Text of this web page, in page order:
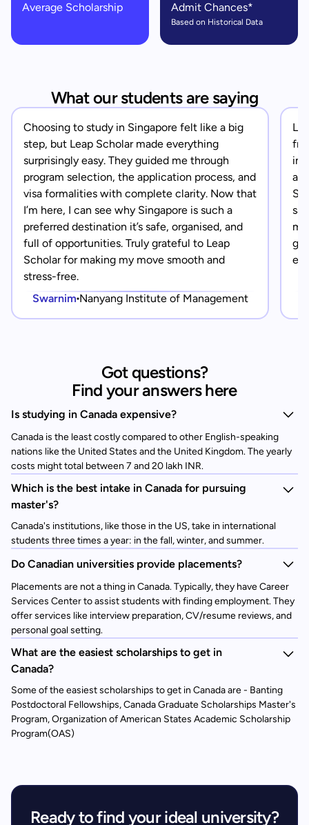
Average Scholarship Admit Chances*
Based on Historical Data
What our students are saying
Choosing to study in Singapore felt like a big
step, but Leap Scholar made everything
surprisingly easy. They guided me through
program selection, the application process, and
visa formalities with complete clarity. Now that
I’m here, I can see why Singapore is such a
preferred destination it’s safe, organised, and
full of opportunities. Truly grateful to Leap
Scholar for making my move smooth and
stress-free.
Swarnim Nanyang Institute of Management
in
Got questions?
Find your answers here
Is studying in Canada expensive?
Canada is the least costly compared to other English-speaking
nations like the United States and the United Kingdom. The yearly
costs might total between 7 and 20 lakh INR.
Which is the best intake in Canada for pursuing
master's?
Canada's institutions, like those in the US, take in international
students three times a year: in the fall, winter, and summer.
Do Canadian universities provide placements?
Placements are not a thing in Canada. Typically, they have Career
Services Center to assist students with finding employment. They
offer services like interview preparation, CV/resume reviews, and
personal goal setting.
What are the easiest scholarships to get in
Canada?
Some of the easiest scholarships to get in Canada are - Banting
Postdoctoral Fellowships, Canada Graduate Scholarships Master's
Program, Organization of American States Academic Scholarship
Program(OAS)
Ready to find your ideal university?